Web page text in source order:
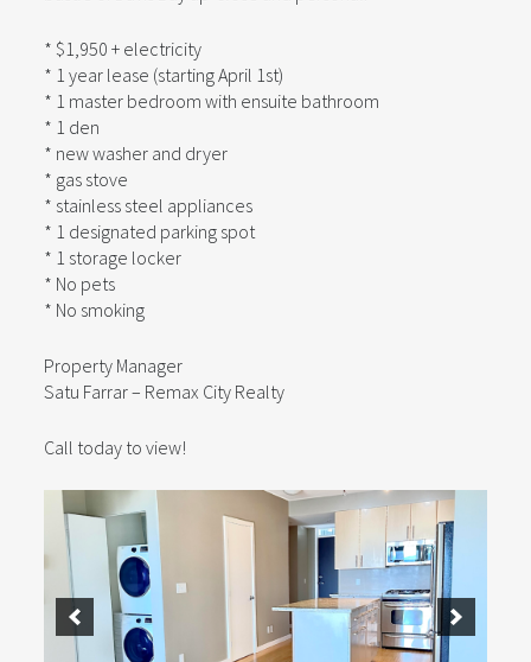
* $1,950 + electricity
* 1 year lease (starting April 1st)
* 1 master bedroom with ensuite bathroom
* 1 den
* new washer and dryer
* gas stove
* stainless steel appliances
* 1 designated parking spot
* 1 storage locker
* No pets
* No smoking
Property Manager
Satu Farrar – Remax City Realty
Call today to view!